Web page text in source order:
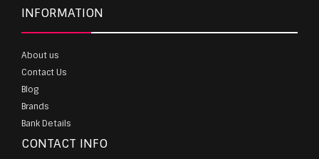
INFORMATION
About us
Contact Us
Blog
Brands
Bank Details
CONTACT INFO